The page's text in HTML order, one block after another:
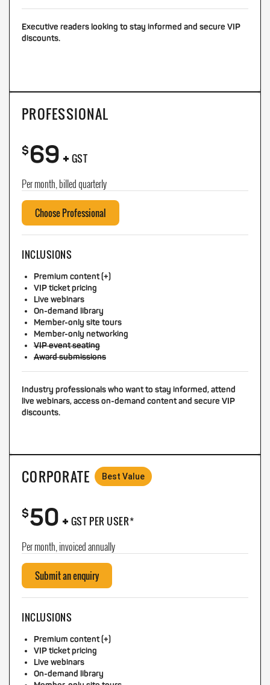
Executive readers looking to stay informed and secure VIP
discounts.
PROFESSIONAL
$69+ GST
Per month, billed quarterly
Choose Professional
INCLUSIONS
Premium content (+)
VIP ticket pricing
Live webinars
On-demand library
Member-only site tours
Member-only networking
VIP event seating
Award submissions
Industry professionals who want to stay informed, attend
live webinars, access on-demand content and secure VIP
discounts.
CORPORATE Best Value
$50+ GST PER USER*
Per month, invoiced annually
Submit an enquiry
INCLUSIONS
Premium content (+)
VIP ticket pricing
Live webinars
On-demand library